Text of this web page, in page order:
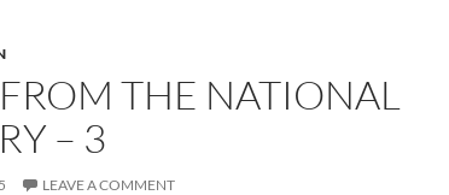
THE NATIONAL
– 3
LEAVE A COMMENT